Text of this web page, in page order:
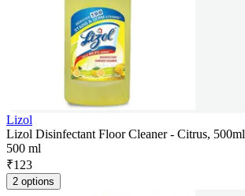
Lizol
Lizol Disinfectant Floor Cleaner - Citrus, 500ml
500 ml
₹123
2 options